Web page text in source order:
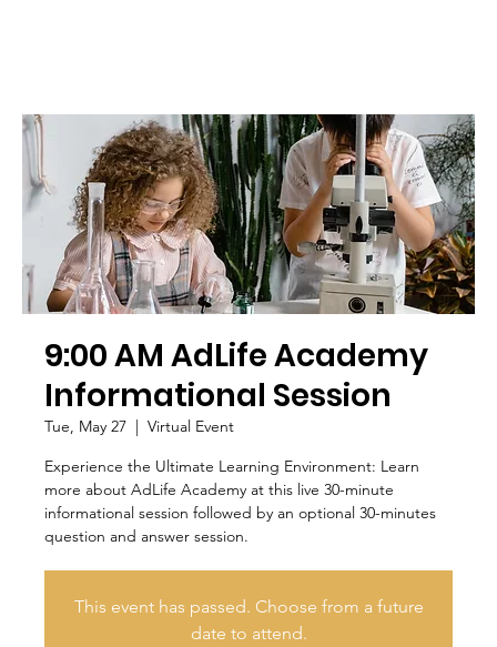
9:00 AM AdLife Academy
Informational Session
Tue, May 27
  |
Virtual Event
Experience the Ultimate Learning Environment: Learn
more about AdLife Academy at this live 30-minute
informational session followed by an optional 30-minutes
question and answer session.
This event has passed. Choose from a future
date to attend.